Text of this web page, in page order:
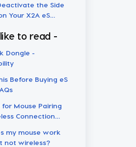
the Side
Your X2A eS
to read -
Dongle -
Before Buying eS
for Mouse Pairing
Connection
my mouse work
not wireless?